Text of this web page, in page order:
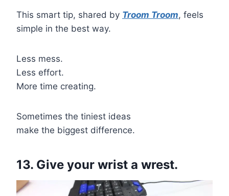
This smart tip, shared by Troom Troom, feels
simple in the best way.
Less mess.
Less effort.
More time creating.
Sometimes the tiniest ideas
make the biggest difference.
13. Give your wrist a wrest.